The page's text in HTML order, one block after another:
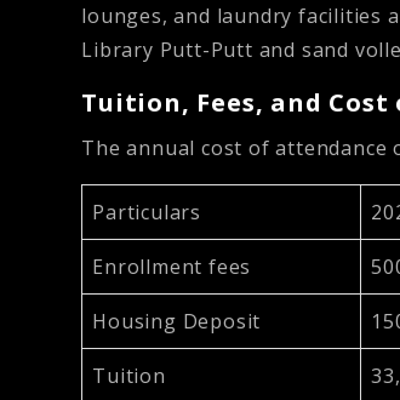
lounges, and laundry facilities
Library Putt-Putt and sand
Tuition, Fees, and
The annual cost of
Particulars
Enrollment fees
Housing Deposit
Tuition